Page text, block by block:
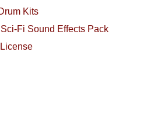
Kits
Fi Sound Effects Pack